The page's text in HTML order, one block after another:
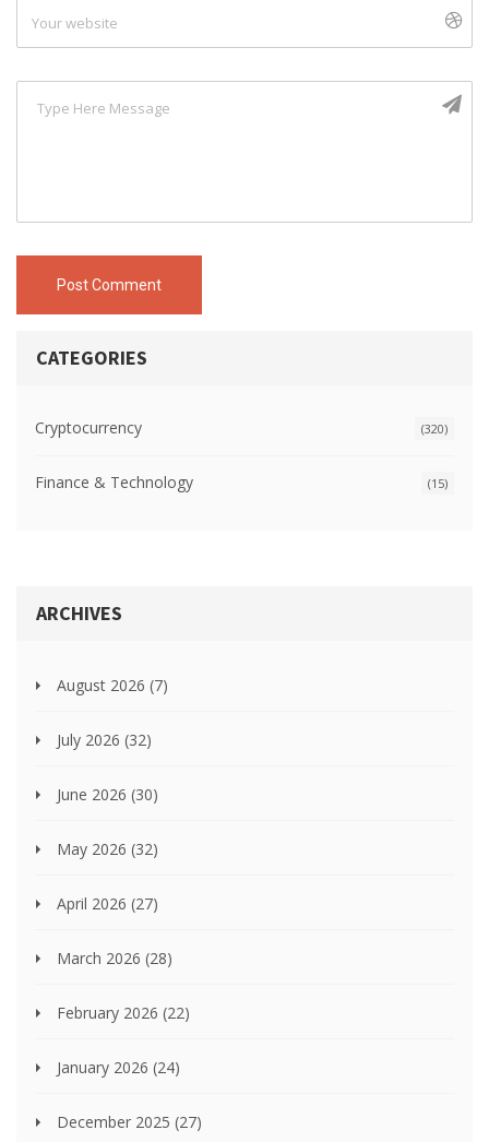
Post Comment
CATEGORIES
Cryptocurrency (320)
Finance & Technology (15)
ARCHIVES
August 2026 (7)
July 2026 (32)
June 2026 (30)
May 2026 (32)
April 2026 (27)
March 2026 (28)
February 2026 (22)
January 2026 (24)
December 2025 (27)